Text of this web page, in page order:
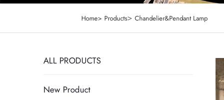
Home> Products> Chandelier&Pendant Lamp
ALL PRODUCTS
New Product